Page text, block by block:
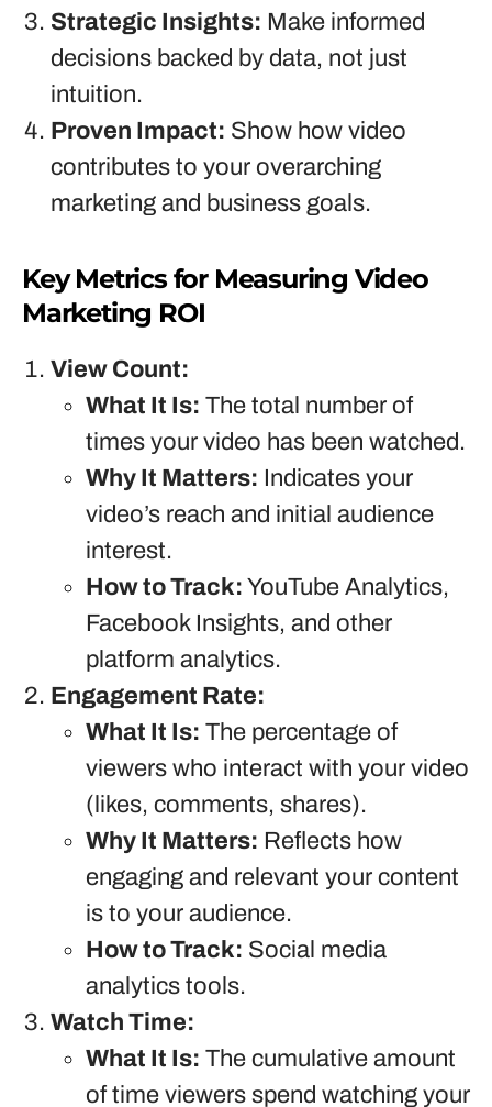
Strategic Insights: Make informed
decisions backed by data, not just
intuition.
Proven Impact: Show how video
contributes to your overarching
marketing and business goals.
Key Metrics for Measuring Video
Marketing ROI
View Count:
What It Is: The total number of
times your video has been watched.
Why It Matters: Indicates your
video’s reach and initial audience
interest.
How to Track: YouTube Analytics,
Facebook Insights, and other
platform analytics.
Engagement Rate:
What It Is: The percentage of
viewers who interact with your video
(likes, comments, shares).
Why It Matters: Reflects how
engaging and relevant your content
is to your audience.
How to Track: Social media
analytics tools.
Watch Time:
What It Is: The cumulative amount
of time viewers spend watching your